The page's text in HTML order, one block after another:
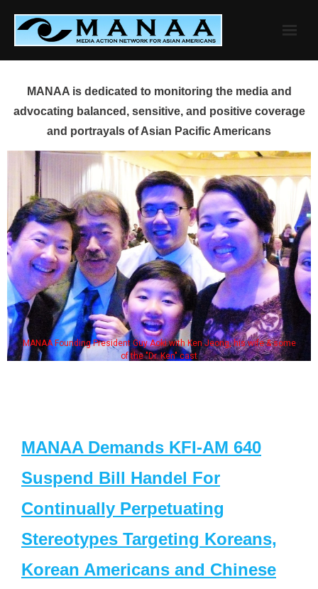
content
MANAA is dedicated to monitoring the media and
advocating balanced, sensitive, and positive coverage
and portrayals of Asian Pacific Americans
MANAA Founding President Guy Aoki with Ken Jeong, his wife & some
of the "Dr. Ken" cast
MANAA Demands KFI-AM 640
Suspend Bill Handel For
Continually Perpetuating
Stereotypes Targeting Koreans,
Korean Americans and Chinese